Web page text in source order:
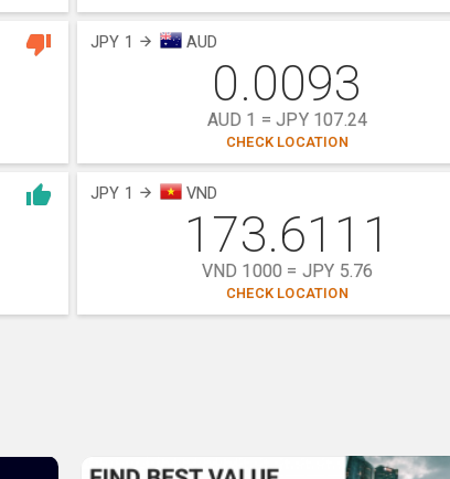
JPY 1 AUD
0.0093
AUD 1 = JPY 107.24
CHECK LOCATION
JPY 1 VND
173.6111
VND 1000 = JPY 5.76
CHECK LOCATION